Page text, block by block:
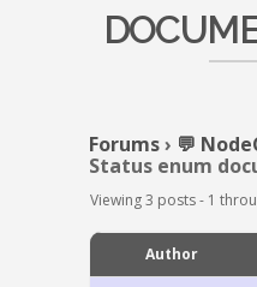
Forums› 💬
Status enum
Viewing 3 posts - 1
Author